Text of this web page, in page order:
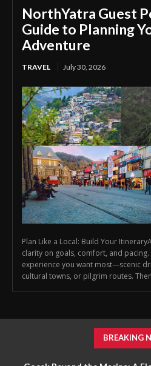
NorthYatra Guest
Guide to Planning
Adventure
TRAVEL July 30, 2026
Plan Like a Local: Build Your
clarity on goals, comfort, and
experience you want most—scenic
cultural towns, or pilgrim routes.
BREAKING